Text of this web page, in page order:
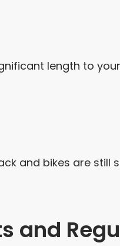
length to
and bikes are still
and